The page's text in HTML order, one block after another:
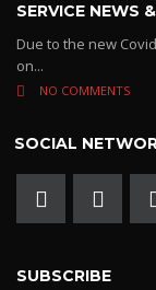
SERVICE NEWS
Due to the new
on...
NO COMMENTS
SOCIAL
SUBSCRIBE